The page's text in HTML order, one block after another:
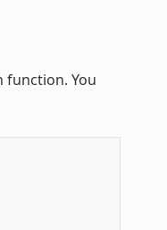
function. You